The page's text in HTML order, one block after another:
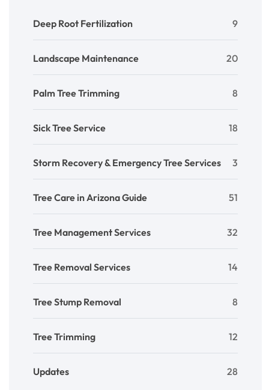
Deep Root Fertilization 9
Landscape Maintenance 20
Palm Tree Trimming 8
Sick Tree Service 18
Storm Recovery & Emergency Tree Services 3
Tree Care in Arizona Guide 51
Tree Management Services 32
Tree Removal Services 14
Tree Stump Removal 8
Tree Trimming 12
Updates 28